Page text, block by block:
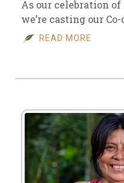
As our celebration
we’re casting our
READ MORE